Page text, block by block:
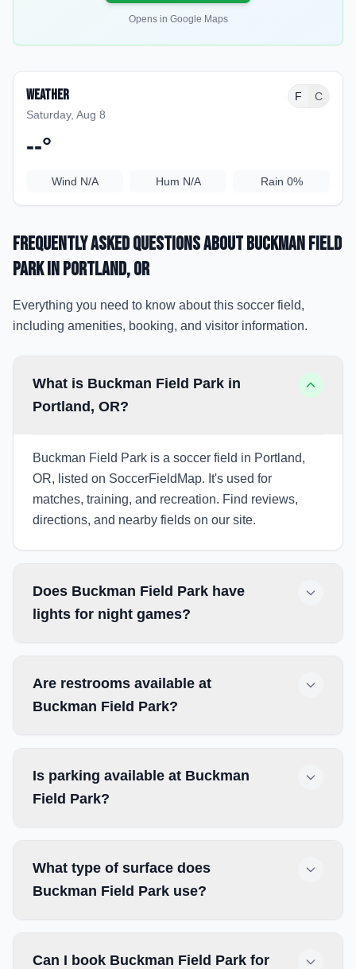
Opens in Google Maps
Weather
Saturday, Aug 8
F C
--°
Wind N/A Hum N/A Rain 0%
Frequently Asked Questions aboutBuckman Field
Parkin Portland, OR
Everything you need to know about this soccer field,
including amenities, booking, and visitor information.
What is Buckman Field Park in
Portland, OR?
Buckman Field Park is a soccer field in Portland,
OR, listed on SoccerFieldMap. It's used for
matches, training, and recreation. Find reviews,
directions, and nearby fields on our site.
Does Buckman Field Park have
lights for night games?
Are restrooms available at
Buckman Field Park?
Is parking available at Buckman
Field Park?
What type of surface does
Buckman Field Park use?
Can I book Buckman Field Park for